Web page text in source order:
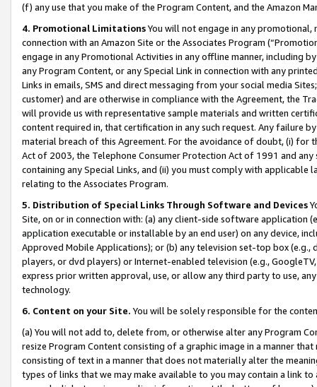
(f) any use that you make of the Program Content, and the Amazon
4. Promotional LimitationsYou will not engage in any
connection with an Amazon Site or the Associates Program
engage in any Promotional Activities in any offline manner, including
any Program Content, or any Special Link in connection with any
Links in emails, SMS and direct messaging from your social media
customer) and are otherwise in compliance with the Agreement, the
will provide us with representative sample materials and written
content required in, that certification in any such request. Any failure
material breach of this Agreement. For the avoidance of doubt, (i) for
Act of 2003, the Telephone Consumer Protection Act of 1991 and
containing any Special Links, and (ii) you must comply with
relating to the Associates Program.
5. Distribution of Special Links Through Software and Devices
Site, on or in connection with: (a) any client-side software application
application executable or installable by an end user) on any device,
Approved Mobile Applications); or (b) any television set-top box
players, or dvd players) or Internet-enabled television (e.g.,
express prior written approval, use, or allow any third party to use,
technology.
6. Content on your Site. You will be solely responsible for the
(a) You will not add to, delete from, or otherwise alter any Program
resize Program Content consisting of a graphic image in a manner
consisting of text in a manner that does not materially alter the
types of links that we may make available to you may contain a link